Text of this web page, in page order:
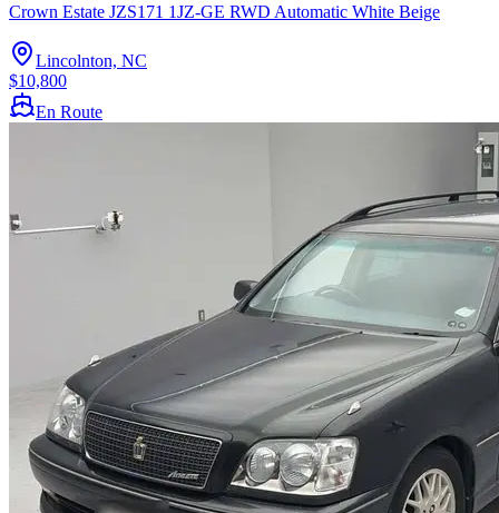
Crown Estate JZS171 1JZ-GE RWD Automatic White Beige
Lincolnton, NC
$10,800
En Route